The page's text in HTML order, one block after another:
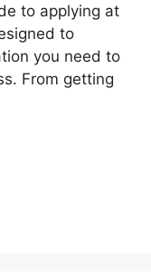
to applying at
to
you need to
From getting